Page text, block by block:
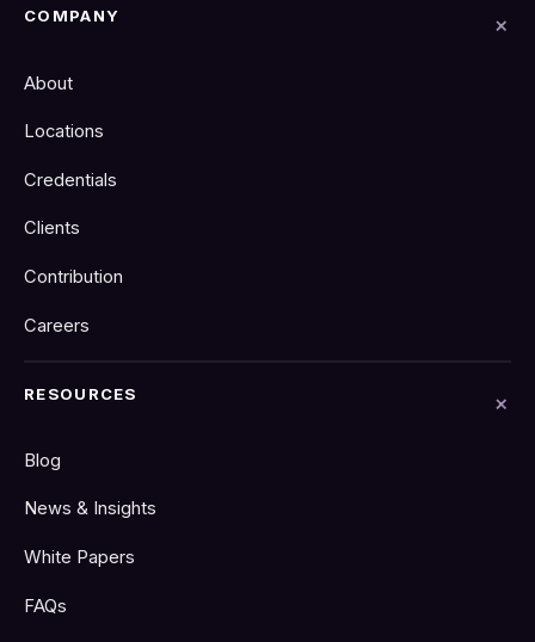
COMPANY
About
Locations
Credentials
Clients
Contribution
Careers
RESOURCES
Blog
News & Insights
White Papers
FAQs